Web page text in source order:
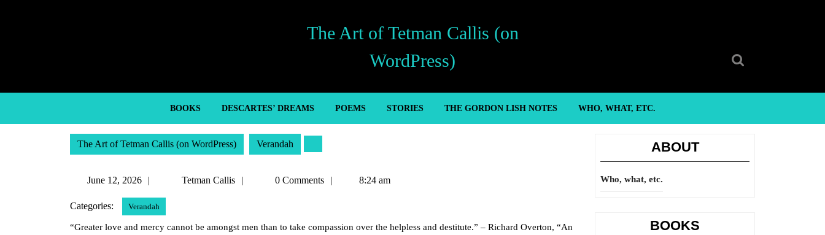
The Art of Tetman Callis (on
WordPress)
BOOKS DESCARTES’ DREAMS POEMS STORIES THE GORDON LISH NOTES WHO, WHAT, ETC.
The Art of Tetman Callis (on WordPress) Verandah
June 12, 2026
2026
Tetman Callis
Tetman0 Comments 8:24 am
Categories: Verandah
“Greater love and mercy cannot be amongst men than to take compassion over the helpless and destitute.” – Richard Overton, “An
ABOUT
Who, what, etc.
BOOKS